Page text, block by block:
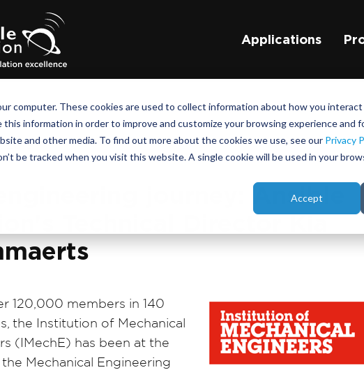
computer. These cookies are used to collect information about how you
this information in order to improve and customize your browsing experience and
and other media. To find out more about the cookies we use, see our Privacy
be tracked when you visit this website. A single cookie will be used in your
Accept
Applications
2019
journey: Ansible
120,000 members in 140
the Institution of Mechanical
(IMechE) has been at the
Mechanical Engineering